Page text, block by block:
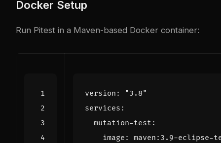
Docker Setup
Run Pitest in a Maven-based Docker container:
version :
"3.8"
services :
mutation-test :
image :
maven:3.9-eclipse-